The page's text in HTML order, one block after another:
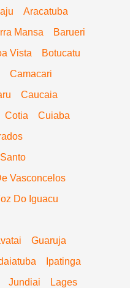
Aracatuba
Mansa
Barueri
Vista
Botucatu
Camacari
Caucaia
Cotia
Cuiaba
Vasconcelos
Do Iguacu
Guaruja
Ipatinga
Jundiai
Lages